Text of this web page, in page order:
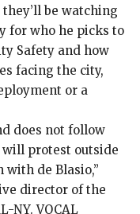
be watching
for who he picks to
Safety and how
facing the city,
or a
does not follow
will protest outside
de Blasio,”
director of the
NY. VOCAL